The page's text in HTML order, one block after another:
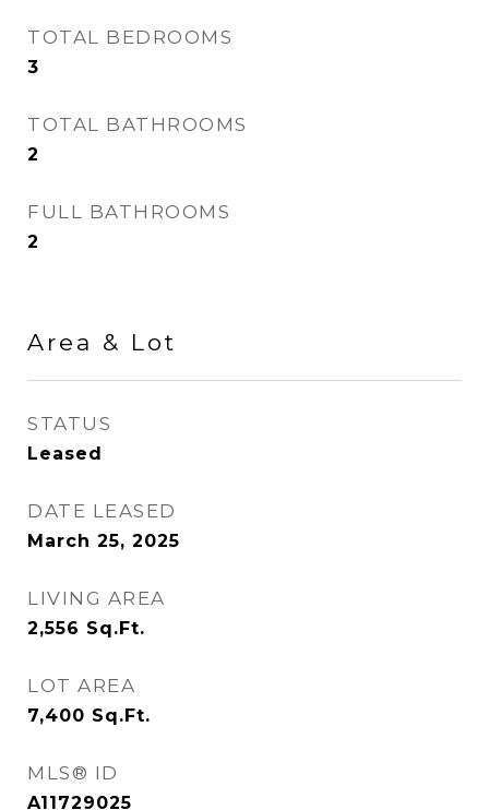
TOTAL BEDROOMS
3
TOTAL BATHROOMS
2
FULL BATHROOMS
2
Area & Lot
STATUS
Leased
DATE LEASED
March 25, 2025
LIVING AREA
2,556 Sq.Ft.
LOT AREA
7,400 Sq.Ft.
MLS® ID
A11729025